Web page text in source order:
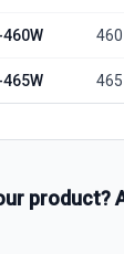
460
465
product?